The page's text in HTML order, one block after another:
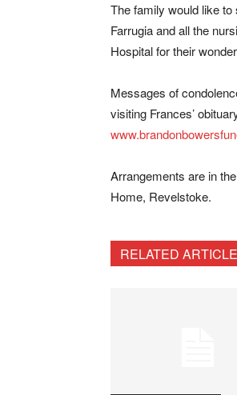
The family would like
Farrugia and all the
Hospital for their
Messages of
visiting Frances’
Arrangements are in
Home, Revelstoke.
RELATED